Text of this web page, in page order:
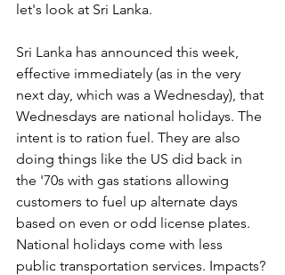
let's look at Sri Lanka.
Sri Lanka has announced this week,
effective immediately (as in the very
next day, which was a Wednesday), that
Wednesdays are national holidays. The
intent is to ration fuel. They are also
doing things like the US did back in
the '70s with gas stations allowing
customers to fuel up alternate days
based on even or odd license plates.
National holidays come with less
public transportation services. Impacts?